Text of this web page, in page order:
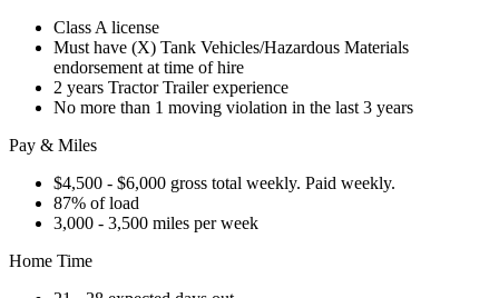
Class A license
Must have (X) Tank Vehicles/Hazardous Materials
endorsement at time of hire
2 years Tractor Trailer experience
No more than 1 moving violation in the last 3 years
Pay & Miles
$4,500 - $6,000 gross total weekly. Paid weekly.
87% of load
3,000 - 3,500 miles per week
Home Time